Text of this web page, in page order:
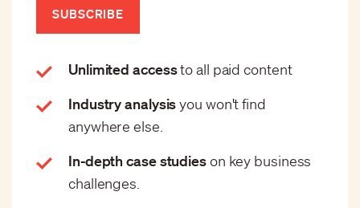
SUBSCRIBE
Unlimited accessto all paid content
Industry analysisyou won't find
anywhere else.
In-depth case studieson key business
challenges.